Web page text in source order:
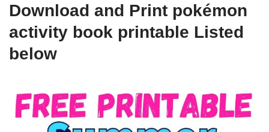
Download and Print pokémon
activity book printable Listed
below